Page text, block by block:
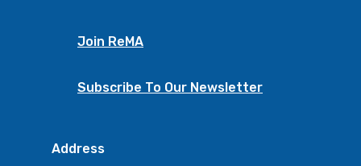
Join ReMA
Subscribe To Our Newsletter
Address